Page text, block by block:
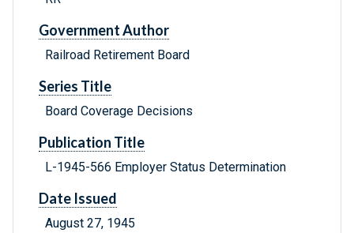
Government Author
Railroad Retirement Board
Series Title
Board Coverage Decisions
Publication Title
L-1945-566 Employer Status Determination
Date Issued
August 27, 1945